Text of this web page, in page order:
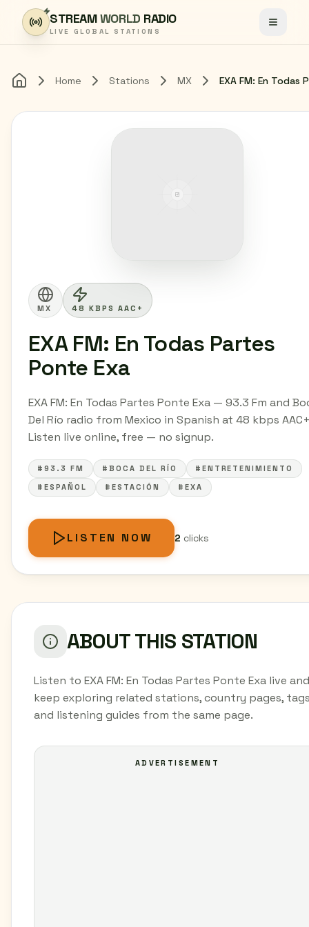
Skip to content
STREAMWORLD RADIO
LIVE GLOBAL STATIONS Toggle
Home Home Stations MX
MX 48 KBPS AAC+
EXA FM: En Todas Partes
Ponte Exa
EXA FM: En Todas Partes Ponte Exa — 93.3 Fm and
Del Río radio from Mexico in Spanish at 48 kbps
Listen live online, free — no signup.
#93.3 FM #BOCA DEL RÍO
#ENTRETENIMIENTO
#ESPAÑOL
#ESTACIÓN #EXA
LISTEN NOW 2 clicks
ABOUT THIS STATION
Listen to EXA FM: En Todas Partes Ponte Exa live and
keep exploring related stations, country pages,
and listening guides from the same page.
ADVERTISEMENT